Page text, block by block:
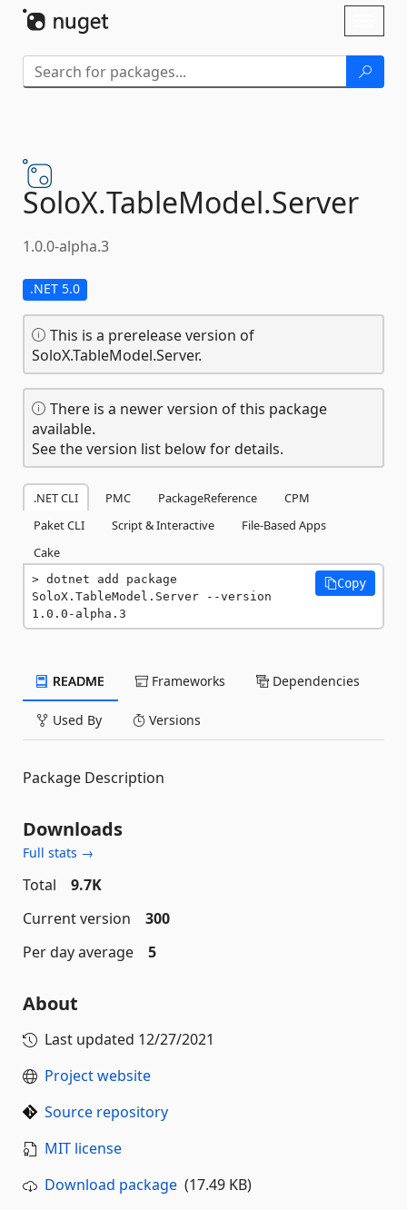
SoloX.TableModel.Server
1.0.0-alpha.3
.NET 5.0
This is a prerelease version of
SoloX.TableModel.Server.
There is a newer version of this package
available.
See the version list below for details.
.NET CLI PMC PackageReference
CPM
Paket CLI
Script & Interactive
File-Based Apps
Cake
dotnet add package
SoloX.TableModel.Server --version
1.0.0-alpha.3
Copy
README Frameworks Dependencies
Used By Versions
Package Description
Downloads
Full stats →
Total
9.7K
Current version
300
Per day average
5
About
Last updated 12/27/2021
Project website
Source repository
MIT license
Download package (17.49 KB)